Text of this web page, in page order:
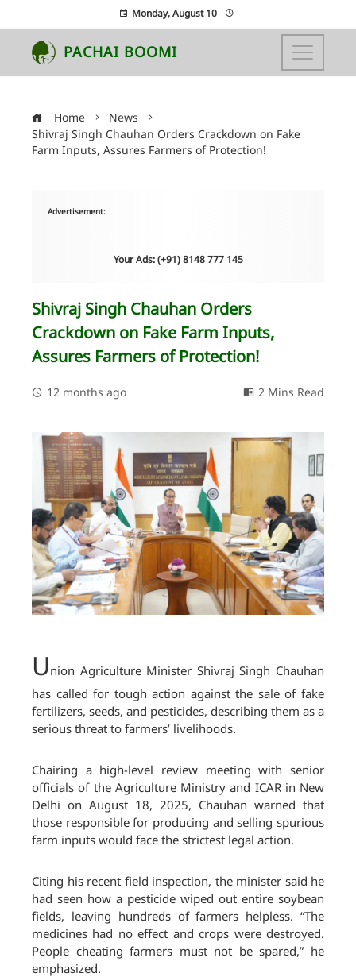
Monday, August 10
PACHAI BOOMI
Home
News
Shivraj Singh Chauhan Orders Crackdown on Fake
Farm Inputs, Assures Farmers of Protection!
Advertisement:
Your Ads: (+91) 8148 777 145
Shivraj Singh Chauhan Orders
Crackdown on Fake Farm Inputs,
Assures Farmers of Protection!
12 months ago 2 Mins Read
Union Agriculture Minister Shivraj Singh Chauhan
has called for tough action against the sale of fake
fertilizers, seeds, and pesticides, describing them as a
serious threat to farmers’ livelihoods.
Chairing a high-level review meeting with senior
officials of the Agriculture Ministry and ICAR in New
Delhi on August 18, 2025, Chauhan warned that
those responsible for producing and selling spurious
farm inputs would face the strictest legal action.
Citing his recent field inspection, the minister said he
had seen how a pesticide wiped out entire soybean
fields, leaving hundreds of farmers helpless. “The
medicines had no effect and crops were destroyed.
People cheating farmers must not be spared,” he
emphasized.